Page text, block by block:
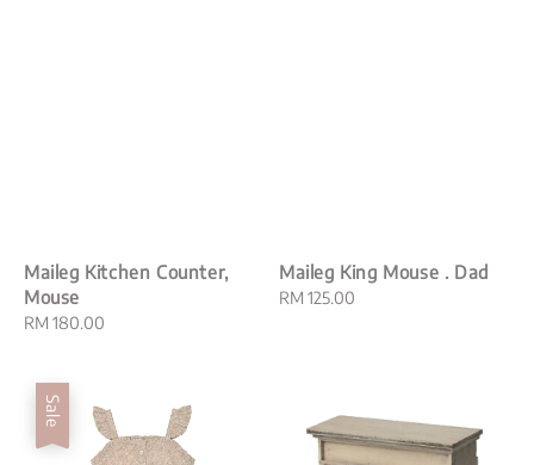
Maileg Kitchen Counter,
Mouse
Regular
RM 180.00
Maileg King Mouse . Dad
Regular
RM 125.00
Sale